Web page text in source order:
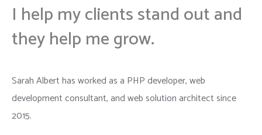
I help my clients stand out and
they help me grow.
Sarah Albert has worked as a PHP developer, web
development consultant, and web solution architect since
2015.